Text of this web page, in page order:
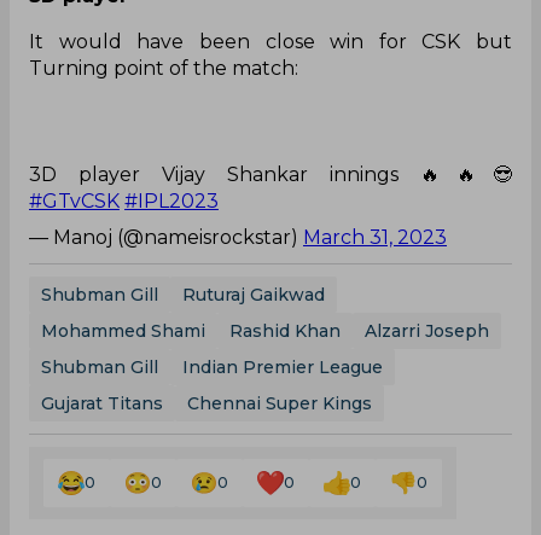
It would have been close win for CSK but
Turning point of the match:
3D player Vijay Shankar innings 🔥🔥😎
#GTvCSK #IPL2023
— Manoj (@nameisrockstar) March 31, 2023
Shubman Gill
Ruturaj Gaikwad
Mohammed Shami
Rashid Khan
Alzarri Joseph
Shubman Gill
Indian Premier League
Gujarat Titans
Chennai Super Kings
0 0 0 0 0 0